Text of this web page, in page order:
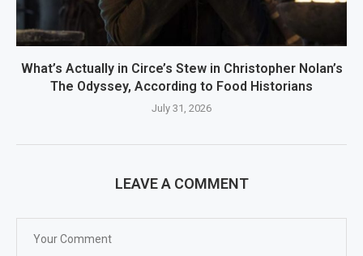
What’s Actually in Circe’s Stew in Christopher Nolan’s
The Odyssey, According to Food Historians
July 31, 2026
LEAVE A COMMENT